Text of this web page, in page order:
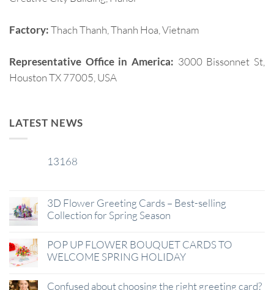
Factory:Thach Thanh, Thanh Hoa, Vietnam
Representative Office in America: 3000 Bissonnet St,
Houston TX 77005, USA
LATEST NEWS
13168
3D Flower Greeting Cards – Best-selling
Collection for Spring Season
POP UP FLOWER BOUQUET CARDS TO
WELCOME SPRING HOLIDAY
Confused about choosing the right greeting card?